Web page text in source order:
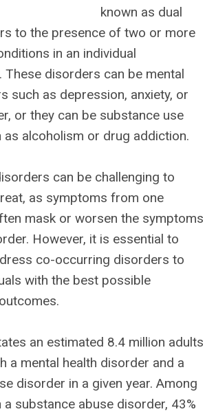
known as dual
to the presence of two or more
in an individual
These disorders can be mental
such as depression, anxiety, or
or they can be substance use
alcoholism or drug addiction.
can be challenging to
as symptoms from one
mask or worsen the symptoms
However, it is essential to
co-occurring disorders to
with the best possible
an estimated 8.4 million adults
a mental health disorder and a
disorder in a given year. Among
a substance abuse disorder, 43%